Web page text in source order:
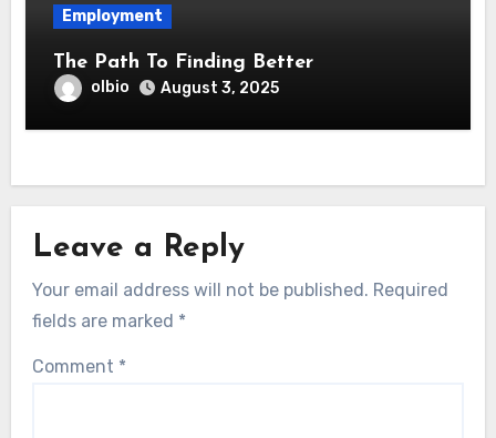
Employment
The Path To Finding Better
olbio August 3, 2025
Leave a Reply
Your email address will not be published. Required
fields are marked *
Comment *